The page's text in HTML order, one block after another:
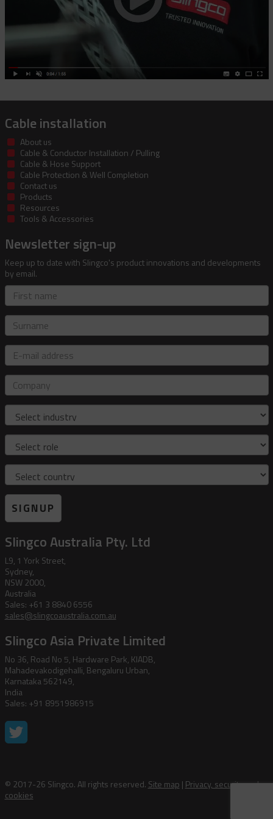
Cable installation
About us
Cable & Conductor Installation / Pulling
Cable & Hose Support
Cable Protection & Well Completion
Contact us
Products
Resources
Tools & Accessories
Newsletter sign-up
Keep up to date with Slingco's product innovations and developments
by email.
First
name
Surname
E-
mail
address
Company
Industry
Role
Country
SIGNUP
Slingco Australia Pty. Ltd
L9, 1 York Street,
Sydney,
NSW 2000,
Australia
Sales: +61 3 8840 6556
sales@slingcoaustralia.com.au
Slingco Asia Private Limited
No 36, Road No 5, Hardware Park, KIADB,
Mahadevakodigehalli, Bengaluru Urban,
Karnataka 562149,
India
Sales: +91 8951986915
© 2017-26 Slingco. All rights reserved. Site map | Privacy, security and
cookies